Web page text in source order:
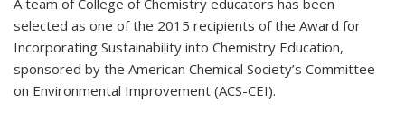
A team of College of Chemistry educators has been
selected as one of the 2015 recipients of the Award for
Incorporating Sustainability into Chemistry Education,
sponsored by the American Chemical Society’s Committee
on Environmental Improvement (ACS-CEI).